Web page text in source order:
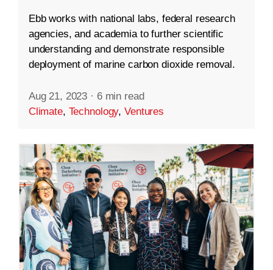
Ebb works with national labs, federal research
agencies, and academia to further scientific
understanding and demonstrate responsible
deployment of marine carbon dioxide removal.
Aug 21, 2023 · 6 min read
Climate, Technology,Ventures